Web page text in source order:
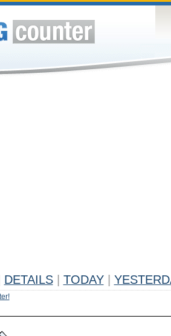
DETAILS TODAY